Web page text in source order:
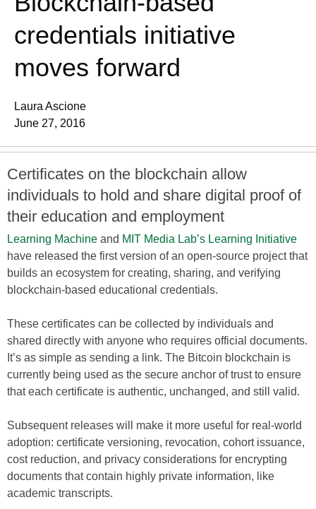
credentials initiative
moves forward
Laura Ascione
June 27, 2016
Certificates on the blockchain allow
individuals to hold and share digital proof of
their education and employment
Learning Machine and MIT Media Lab’s Learning Initiative
have released the first version of an open-source project that
builds an ecosystem for creating, sharing, and verifying
blockchain-based educational credentials.
These certificates can be collected by individuals and
shared directly with anyone who requires official documents.
It’s as simple as sending a link. The Bitcoin blockchain is
currently being used as the secure anchor of trust to ensure
that each certificate is authentic, unchanged, and still valid.
Subsequent releases will make it more useful for real-world
adoption: certificate versioning, revocation, cohort issuance,
cost reduction, and privacy considerations for encrypting
documents that contain highly private information, like
academic transcripts.